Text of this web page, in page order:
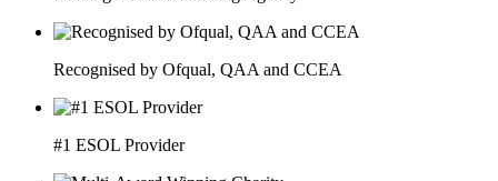
Recognised by Ofqual, QAA and CCEA
#1 ESOL Provider